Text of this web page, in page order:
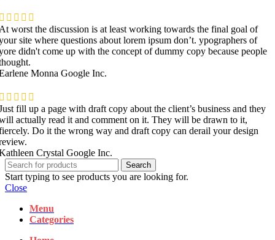
worst the discussion is at least working towards the final goal of
site where questions about lorem ipsum don’t. ypographers of
didn't come up with the concept of dummy copy because people
Monna Google Inc.
fill up a page with draft copy about the client’s business and they
actually read it and comment on it. They will be drawn to it,
Do it the wrong way and draft copy can derail your design
Crystal Google Inc.
Search
Start typing to see products you are looking for.
Close
Menu
Categories